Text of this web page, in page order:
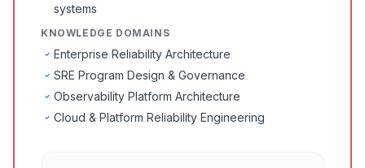
systems
KNOWLEDGE DOMAINS
Enterprise Reliability Architecture
SRE Program Design & Governance
Observability Platform Architecture
Cloud & Platform Reliability Engineering